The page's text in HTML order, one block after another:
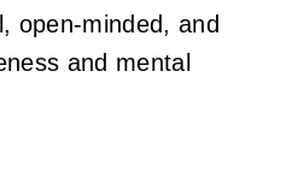
open-minded, and
and mental